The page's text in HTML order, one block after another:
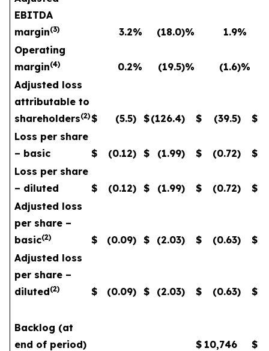
EBITDA
margin(3) 3.2% (18.0)% 1.9%
Operating
margin(4) 0.2% (19.5)% (1.6)%
Adjusted loss
attributable to
shareholders(2)$ (5.5) $(126.4) $ (39.5) $
Loss per share
– basic
$ (0.12) $ (1.99) $ (0.72)
$
Loss per share
– diluted
$ (0.12) $ (1.99) $ (0.72)
$
Adjusted loss
per share –
basic(2) $ (0.09) $ (2.03) $ (0.63)
$
Adjusted loss
per share –
diluted(2) $ (0.09) $ (2.03) $ (0.63) $
Backlog (at
end of period)
$ 10,746 $